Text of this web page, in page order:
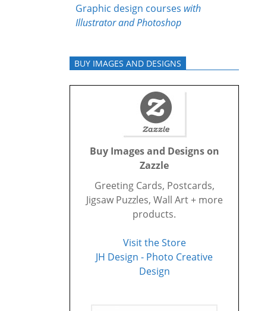
Graphic design courses with
Illustrator and Photoshop
BUY IMAGES AND DESIGNS
Buy Images and Designs on
Zazzle
Greeting Cards, Postcards,
Jigsaw Puzzles, Wall Art + more
products.
Visit the Store
JH Design - Photo Creative
Design